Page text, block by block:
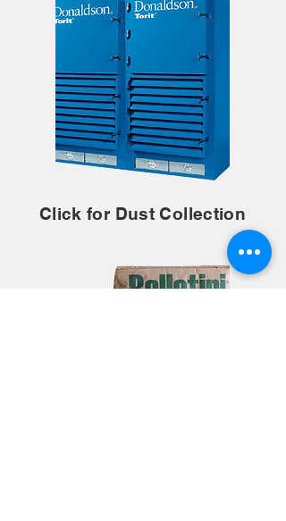
Click for Dust Collection